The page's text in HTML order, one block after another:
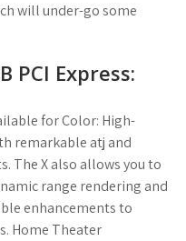
will under-go some
PCI Express:
for Color: High-
remarkable atj and
The X also allows you to
range rendering and
enhancements to
Home Theater